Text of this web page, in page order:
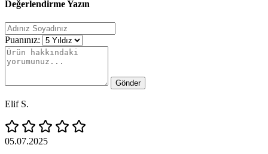
Değerlendirme Yazın
Puanınız:
Gönder
Elif S.
05.07.2025